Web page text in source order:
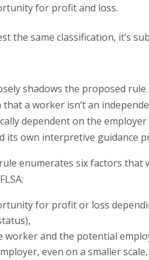
for profit and loss.
the same classification, it’s
shadows the proposed
a worker isn’t an
dependent on the
its own interpretive guidance
enumerates six factors
for profit or loss
worker and the potential
even on a smaller